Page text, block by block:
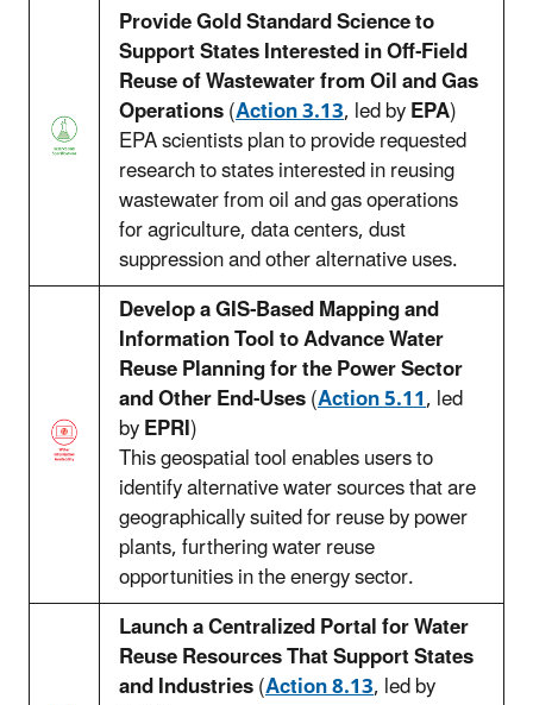
Provide Gold Standard Science to
Support States Interested in Off-Field
Reuse of Wastewater from Oil and Gas
Operations(Action 3.13, led byEPA)
EPA scientists plan to provide requested
research to states interested in reusing
wastewater from oil and gas operations
for agriculture, data centers, dust
suppression and other alternative uses.
Develop a GIS-Based Mapping and
Information Tool to Advance Water
Reuse Planning for the Power Sector
and Other End-Uses(Action 5.11, led
byEPRI)
This geospatial tool enables users to
identify alternative water sources that are
geographically suited for reuse by power
plants, furthering water reuse
opportunities in the energy sector.
Launch a Centralized Portal for Water
Reuse Resources That Support States
and Industries(Action 8.13, led by